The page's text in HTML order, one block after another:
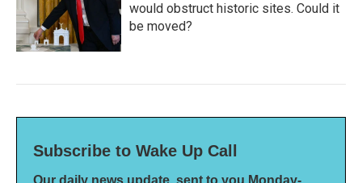
would obstruct historic sites. Could it
be moved?
Subscribe to Wake Up Call
Our daily news update, sent to you Monday-